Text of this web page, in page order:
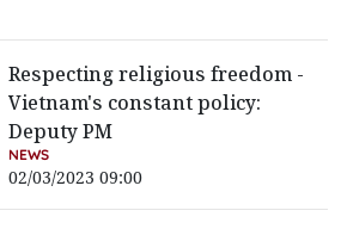
Respecting religious freedom -
Vietnam's constant policy:
Deputy PM
NEWS
02/03/2023 09:00